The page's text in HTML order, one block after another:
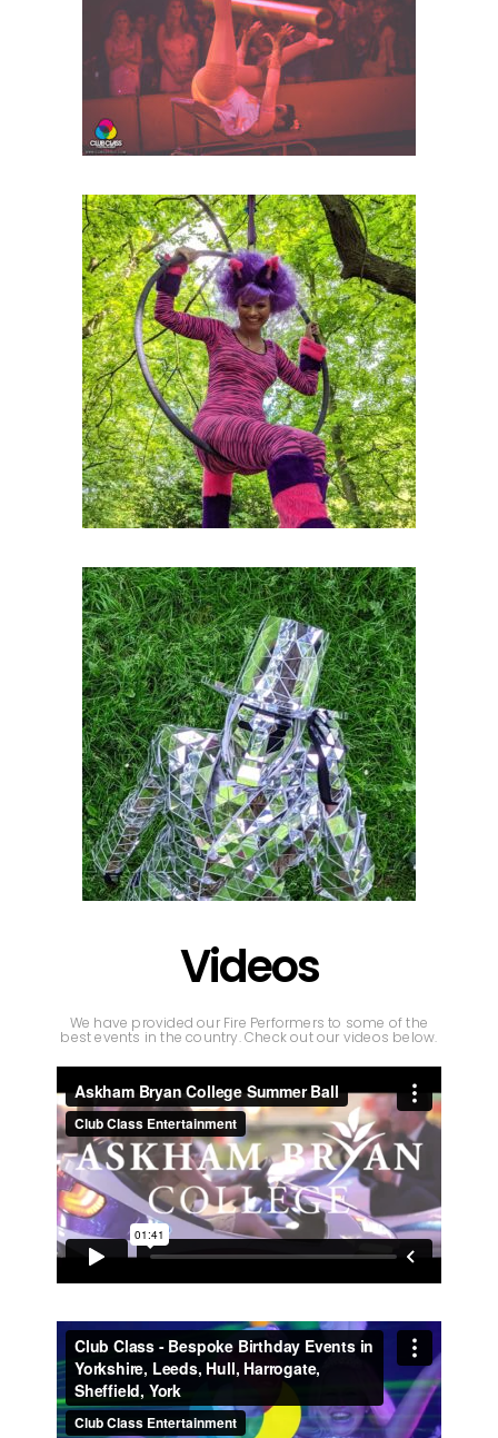
Videos
We have provided our Fire Performers to some of the
best events in the country. Check out our videos below.